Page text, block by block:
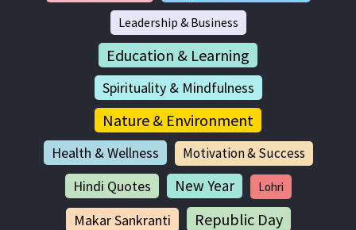
Leadership & Business
Education & Learning
Spirituality & Mindfulness
Nature & Environment
Health & Wellness Motivation & Success
Hindi Quotes New Year Lohri
Makar Sankranti Republic Day